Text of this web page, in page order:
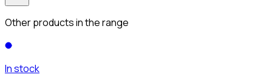
Other products in the range
In stock